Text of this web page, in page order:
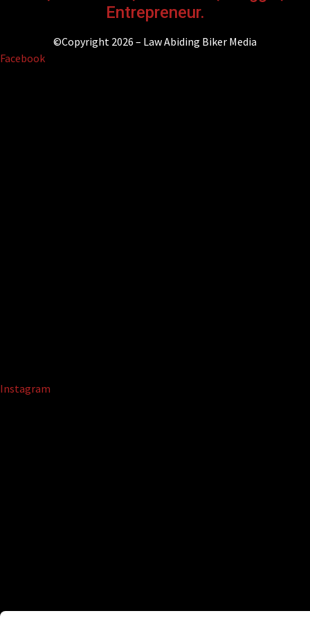
Entrepreneur.
©Copyright 2026 – Law Abiding Biker Media
Facebook
Instagram